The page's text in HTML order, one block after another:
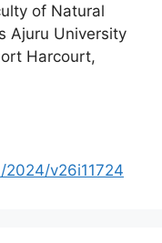
of Natural
Ajuru University
Harcourt,
v26i11724